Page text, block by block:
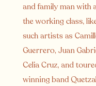
and family man with
the working class,
such artists as
Guerrero, Juan
Celia Cruz, and
winning band